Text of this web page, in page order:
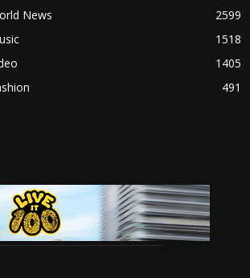
News
2599
1518
1405
491